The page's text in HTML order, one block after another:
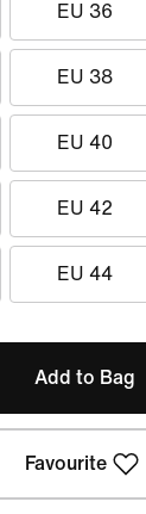
EU 36
EU 38
EU 40
EU 42
EU 44
Add to Bag
Favourite